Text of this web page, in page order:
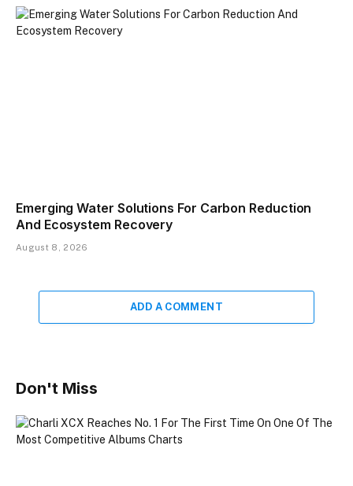
Emerging Water Solutions For Carbon Reduction
And Ecosystem Recovery
August 8, 2026
ADD A COMMENT
Don't Miss